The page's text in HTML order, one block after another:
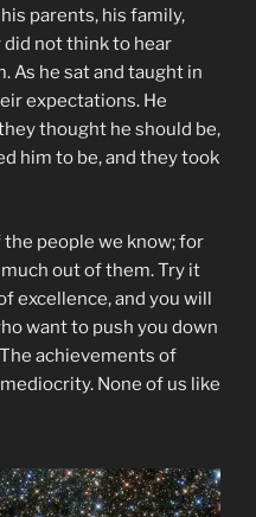
parents, his family,
not think to hear
As he sat and taught in
expectations. He
thought he should be,
him to be, and they took
people we know; for
out of them. Try it
excellence, and you will
want to push you down
achievements of
None of us like